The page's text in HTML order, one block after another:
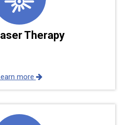
Therapy
more